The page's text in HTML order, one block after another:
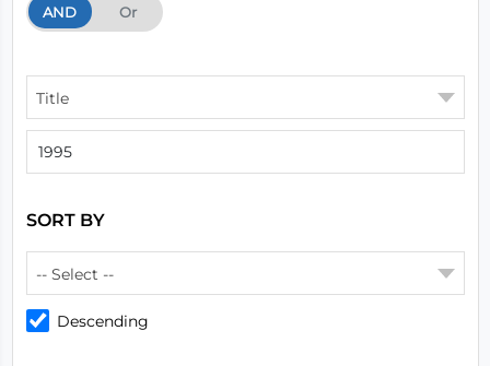
And Or
AND
Title
SORT BY
-- Select --
Descending